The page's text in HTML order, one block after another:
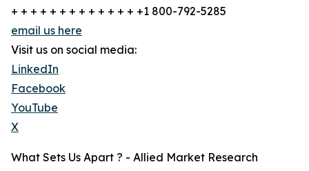
+ + + + + + + + + + + + + +1 800-792-5285
email us here
Visit us on social media:
LinkedIn
Facebook
YouTube
X
What Sets Us Apart ? - Allied Market Research